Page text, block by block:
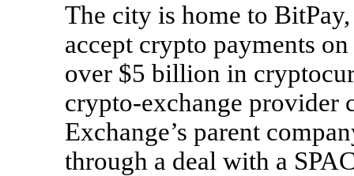
The city is home to
accept crypto payments
over $5 billion in
crypto-exchange provider
Exchange’s parent
through a deal with a